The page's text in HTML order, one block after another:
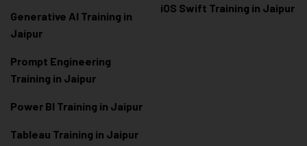
Generative AI Training in
Jaipur
Prompt Engineering
Training in Jaipur
Power BI Training in Jaipur
Tableau Training in Jaipur
iOS Swift Training in Jaipur